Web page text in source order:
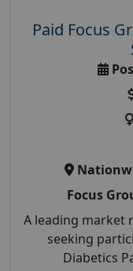
Paid Focus
Focus
A leading market
seeking
Diabetics